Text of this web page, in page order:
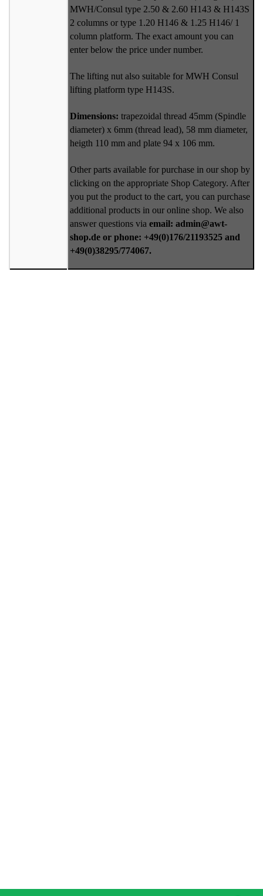
MWH/Consul type 2.50 & 2.60 H143 & H143S
2 columns or type 1.20 H146 & 1.25 H146/ 1
column platform. The exact amount you can
enter below the price under number.
The lifting nut also suitable for MWH Consul
lifting platform type H143S.
Dimensions: trapezoidal thread 45mm (Spindle
diameter) x 6mm (thread lead), 58 mm diameter,
heigth 110 mm and plate 94 x 106 mm.
Other parts available for purchase in our shop by
clicking on the appropriate Shop Category. After
you put the product to the cart, you can purchase
additional products in our online shop. We also
answer questions via email: admin@awt-
shop.de or phone: +49(0)176/21193525 and
+49(0)38295/774067.